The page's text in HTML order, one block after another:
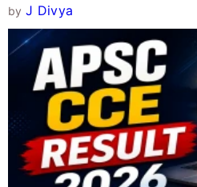
by J Divya